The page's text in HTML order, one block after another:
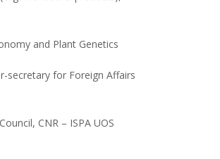
and Plant Genetics
secretary for Foreign Affairs
CNR – ISPA UOS